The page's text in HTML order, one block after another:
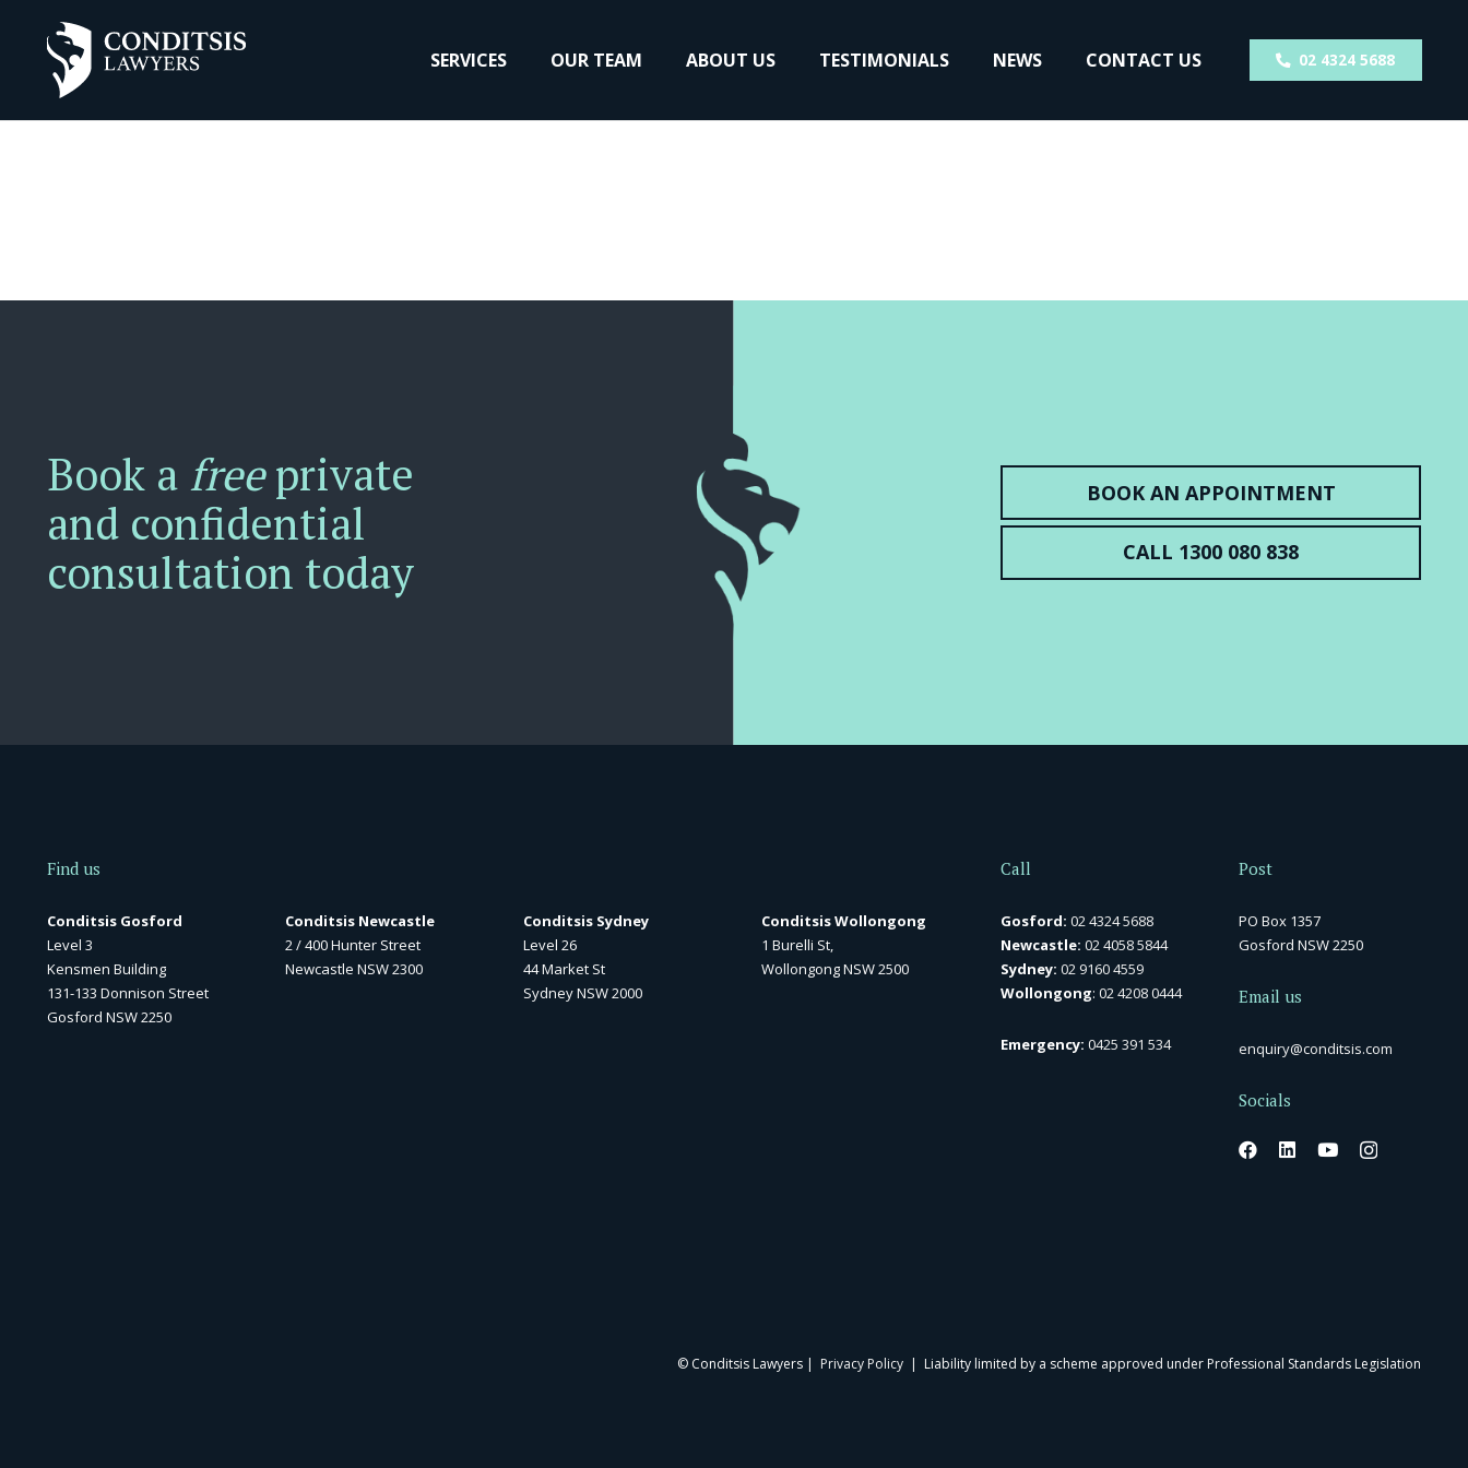
SERVICES OUR TEAM ABOUT US TESTIMONIALS NEWS CONTACT US 02 4324 5688
Book a freeprivate
and confidential
consultation today
BOOK AN APPOINTMENT
CALL 1300 080 838
Find us
Conditsis Gosford
Level 3
Kensmen Building
131-133 Donnison Street
Gosford NSW 2250
Conditsis Newcastle
2 / 400 Hunter Street
Newcastle NSW 2300
Conditsis Sydney
Level 26
44 Market St
Sydney NSW 2000
Conditsis Wollongong
1 Burelli St,
Wollongong NSW 2500
Call
Gosford: 02 4324 5688
Newcastle: 02 4058 5844
Sydney: 02 9160 4559
Wollongong: 02 4208 0444
Emergency: 0425 391 534
Post
PO Box 1357
Gosford NSW 2250
Email us
enquiry@conditsis.com
Socials
© Conditsis Lawyers | Privacy Policy | Liability limited by a scheme approved under Professional Standards Legislation